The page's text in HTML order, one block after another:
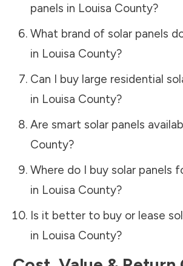
panels in Louisa County?
What brand of solar panels
in Louisa County?
Can I buy large residential
in Louisa County?
Are smart solar panels
County?
Where do I buy solar panels
in Louisa County?
Is it better to buy or lease
in Louisa County?